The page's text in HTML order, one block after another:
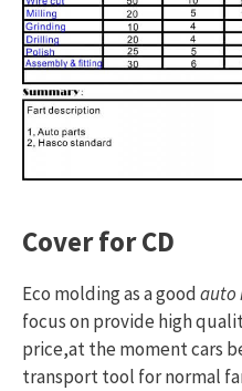
Cover for CD
Eco molding as a goodauto
focus on provide high
price,at the moment cars
transport tool for normal